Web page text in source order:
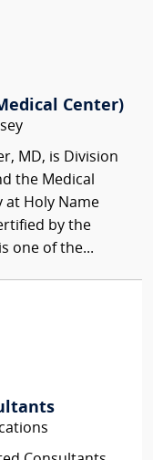
Center)
MD, is Division
the Medical
at Holy Name
by the
one of the...